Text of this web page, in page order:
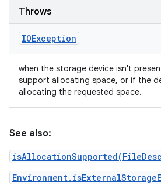
Throws
IOException
when the storage device isn't
support allocating space, or if the
allocating the requested space.
See also: